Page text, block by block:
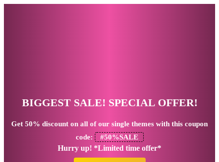
BIGGEST SALE! SPECIAL OFFER!
Get 50% discount on all of our single themes with this coupon
code:
#50%SALE
Hurry up! *Limited time offer*